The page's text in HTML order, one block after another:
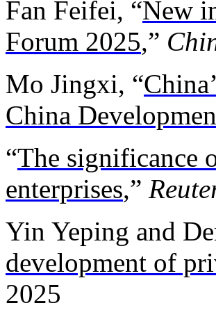
Fan Feifei, “New
Forum 2025,”
Mo Jingxi, “
China
“The significance
enterprises,”
Yin Yeping and
development of
2025